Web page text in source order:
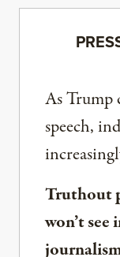
As Trump
speech,
Truthout
won’t